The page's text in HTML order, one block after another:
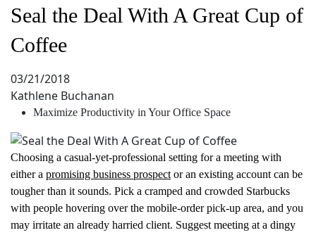
Seal the Deal With A Great Cup of
Coffee
03/21/2018
Kathlene Buchanan
Maximize Productivity in Your Office Space
Choosing a casual-yet-professional setting for a meeting with
either a promising business prospector an existing account can be
tougher than it sounds. Pick a cramped and crowded Starbucks
with people hovering over the mobile-order pick-up area, and you
may irritate an already harried client. Suggest meeting at a dingy